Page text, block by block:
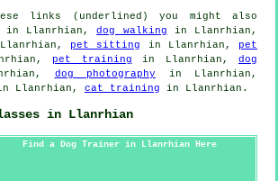
links (underlined) you might also
in Llanrhian,dog walking in Llanrhian,
pet sitting in Llanrhian, pet
pet training in Llanrhian,dog
dog photography in Llanrhian,
Llanrhian, cat training in Llanrhian.
in Llanrhian
Find a Dog Trainer in Llanrhian Here